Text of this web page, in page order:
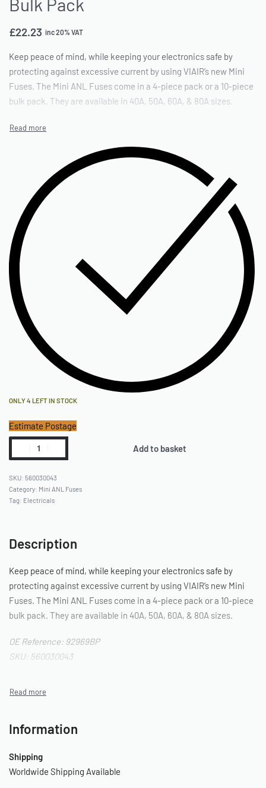
£22.23 inc 20% VAT
Keep peace of mind, while keeping your electronics safe by
protecting against excessive current by using VIAIR’s new Mini
Fuses. The Mini ANL Fuses come in a 4-piece pack or a 10-piece
bulk pack. They are available in 40A, 50A, 60A, & 80A sizes.
ONLY 4 LEFT IN STOCK
Estimate Postage
Add to basket
560030043
Category: Mini ANL Fuses
Tag: Electricals
Description
Keep peace of mind, while keeping your electronics safe by
protecting against excessive current by using VIAIR’s new Mini
Fuses. The Mini ANL Fuses come in a 4-piece pack or a 10-piece
bulk pack. They are available in 40A, 50A, 60A, & 80A sizes.
OE Reference: 92969BP
SKU: 560030043
Information
Shipping
Worldwide Shipping Available